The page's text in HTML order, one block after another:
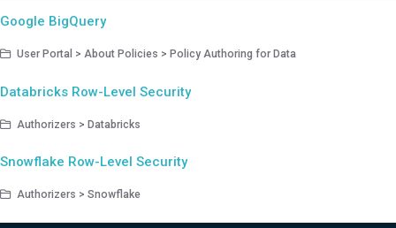
Google BigQuery
User Portal > About Policies > Policy Authoring for Data
Databricks Row-Level Security
Authorizers > Databricks
Snowflake Row-Level Security
Authorizers > Snowflake